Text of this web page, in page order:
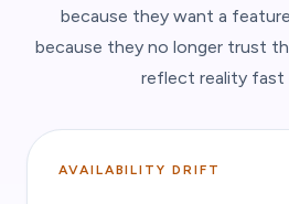
because they want a
because they no longer trust
reflect reality fast
AVAILABILITY DRIFT